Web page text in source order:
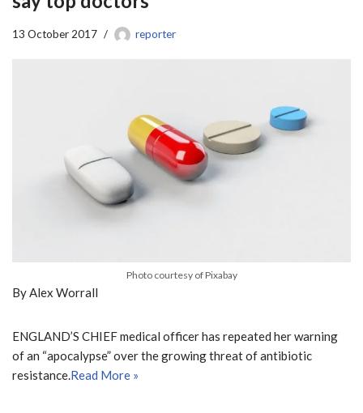
13 October 2017 reporter
Photo courtesy of Pixabay
By Alex Worrall
ENGLAND’S CHIEF medical officer has repeated her warning
of an “apocalypse” over the growing threat of antibiotic
resistance.Read More »